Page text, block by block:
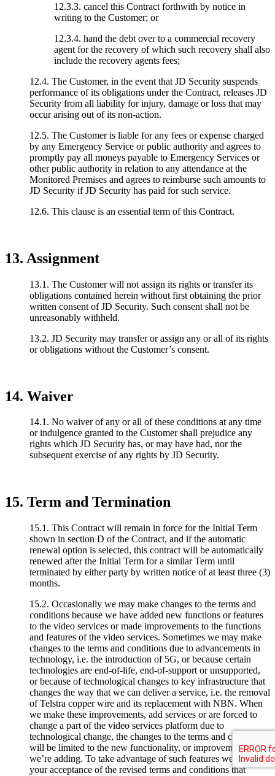
12.3.3. cancel this Contract forthwith by notice in
writing to the Customer; or
12.3.4. hand the debt over to a commercial recovery
agent for the recovery of which such recovery shall also
include the recovery agents fees;
12.4. The Customer, in the event that JD Security suspends
performance of its obligations under the Contract, releases JD
Security from all liability for injury, damage or loss that may
occur arising out of its non-action.
12.5. The Customer is liable for any fees or expense charged
by any Emergency Service or public authority and agrees to
promptly pay all moneys payable to Emergency Services or
other public authority in relation to any attendance at the
Monitored Premises and agrees to reimburse such amounts to
JD Security if JD Security has paid for such service.
12.6. This clause is an essential term of this Contract.
13. Assignment
13.1. The Customer will not assign its rights or transfer its
obligations contained herein without first obtaining the prior
written consent of JD Security. Such consent shall not be
unreasonably withheld.
13.2. JD Security may transfer or assign any or all of its rights
or obligations without the Customer’s consent.
14. Waiver
14.1. No waiver of any or all of these conditions at any time
or indulgence granted to the Customer shall prejudice any
rights which JD Security has, or may have had, nor the
subsequent exercise of any rights by JD Security.
15. Term and Termination
15.1. This Contract will remain in force for the Initial Term
shown in section D of the Contract, and if the automatic
renewal option is selected, this contract will be automatically
renewed after the Initial Term for a similar Term until
terminated by either party by written notice of at least three (3)
months.
15.2. Occasionally we may make changes to the terms and
conditions because we have added new functions or features
to the video services or made improvements to the functions
and features of the video services. Sometimes we may make
changes to the terms and conditions due to advancements in
technology, i.e. the introduction of 5G, or because certain
technologies are end-of-life, end-of-support or unsupported,
or because of technological changes to key infrastructure that
changes the way that we can deliver a service, i.e. the removal
of Telstra copper wire and its replacement with NBN. When
we make these improvements, add services or are forced to
change a part of the video services platform due to
technological change, the changes to the terms and conditions
will be limited to the new functionality, or improvements that
we’re adding. To take advantage of such features we require
your acceptance of the revised terms and conditions that